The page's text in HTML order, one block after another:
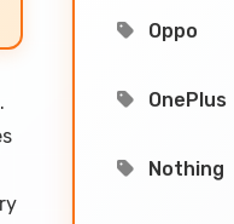
Oppo
OnePlus
Nothing